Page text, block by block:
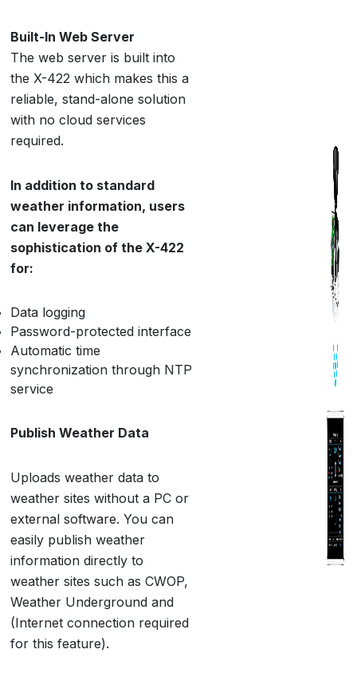
Built-In Web Server
The web server is built into
the X-422 which makes this a
reliable, stand-alone solution
with no cloud services
required.
In addition to standard
weather information, users
can leverage the
sophistication of the X-422
for:
Data logging
Password-protected interface
Automatic time
synchronization through NTP
service
Publish Weather Data
Uploads weather data to
weather sites without a PC or
external software. You can
easily publish weather
information directly to
weather sites such as CWOP,
Weather Underground and
(Internet connection required
for this feature).